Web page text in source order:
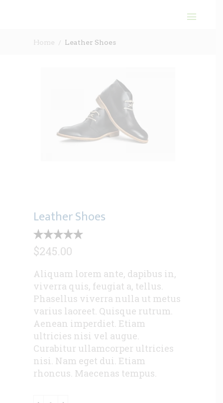
Home Leather Shoes
Leather Shoes
$245.00
Aliquam lorem ante, dapibus in,
viverra quis, feugiat a, tellus.
Phasellus viverra nulla ut metus
varius laoreet. Quisque rutrum.
Aenean imperdiet. Etiam
ultricies nisi vel augue.
Curabitur ullamcorper ultricies
nisi. Nam eget dui. Etiam
rhoncus. Maecenas tempus.